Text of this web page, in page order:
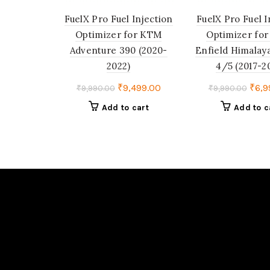
FuelX Pro Fuel Injection
Optimizer for KTM
Adventure 390 (2020-
2022)
₹9,990.00 Original
price
₹9,499.00Current
Add to cart
FuelX Pro Fuel
Optimizer for
Enfield
4/5 (2017-
₹9,990.00
price
₹
Add to